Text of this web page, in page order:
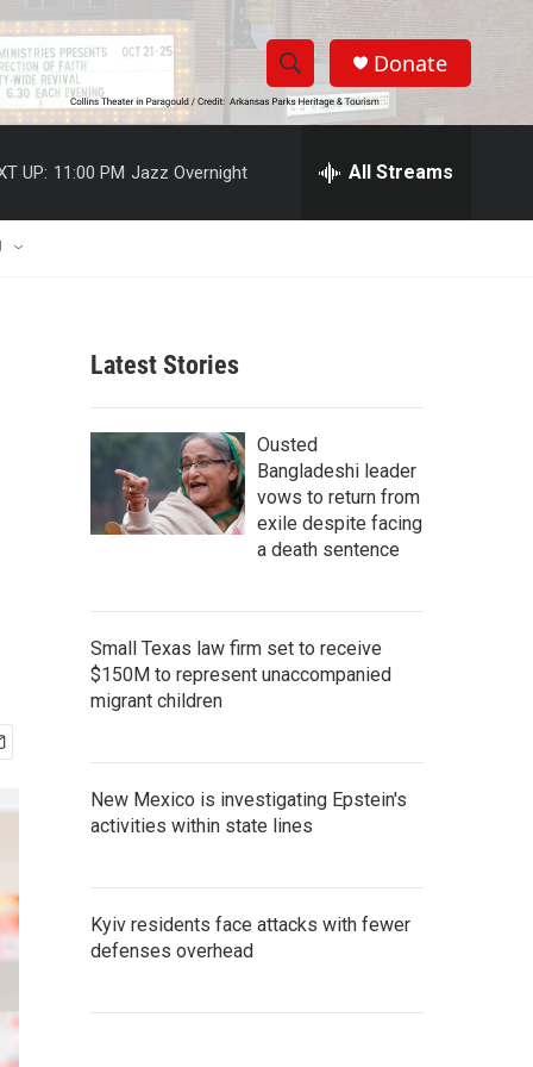
S
h
w
r
c
h
S
e
h
Donate
UP: 11:00 PM Jazz Overnight All Streams
Latest Stories
Ousted
Bangladeshi leader
vows to return from
exile despite facing
a death sentence
Small Texas law firm set to receive
$150M to represent unaccompanied
migrant children
New Mexico is investigating Epstein's
activities within state lines
Kyiv residents face attacks with fewer
defenses overhead